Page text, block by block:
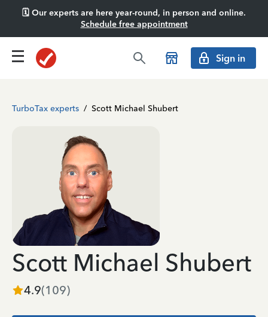
🗓️ Our experts are here year-round, in person and online.
Schedule free appointment
Sign in
TurboTax experts / Scott Michael Shubert
Scott Michael Shubert
4.9(109)